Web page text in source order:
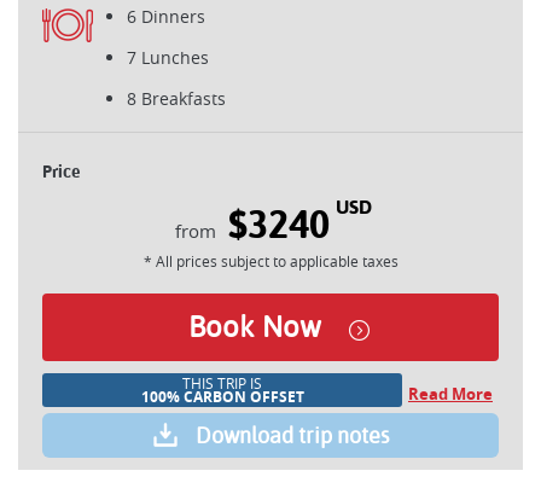
6 Dinners
7 Lunches
8 Breakfasts
Price
$3240 USD
* All prices subject to applicable taxes
Book Now
THIS TRIP IS
100% CARBON OFFSET Read More
Download trip notes